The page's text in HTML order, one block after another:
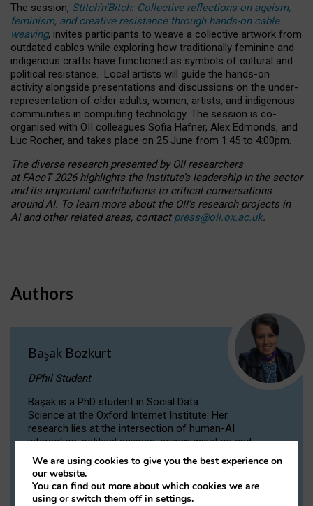
The session, Stitch’n’Bitch: Collective reflections on ageism,
feminism, and creative resistance through hands-on cable
weaving, invites participants to weave a collective artwork from
outdated cables while exploring how traditionally feminine and
indigenous crafts have functioned as symbols of cultural and
political resistance. Local artists will guide the hands-on
activity alongside presentations and discussions on the under-
representation of older adults, women, artists, and indigenous
communities in computing technology. The session is co-
organised with OII colleagues Sofia Hafner, Alex Edmonds, and
Luc Rocher, and takes place on 25 June from 1:45 to 4:00pm.
The diverse research presented by OII researchers
at FAccT 2026 highlights the Institute’s leadership in the sector
and its important contributions to critical conversations
around AI. To learn more about the OII’s research projects in
AI and other related areas, contact press@oii.ox.ac.uk.
Authors
Başak Bozkurt
DPhil Student
Başak is a PhD student in Social Data
Science at the Oxford Internet Institute. Her
research lies at the intersection of human-AI
interaction, political science, communication and
computational linguistics.
VIEW PROFILE
We are using cookies to give you the best experience on
our website.
You can find out more about which cookies we are
using or switch them off insettings.